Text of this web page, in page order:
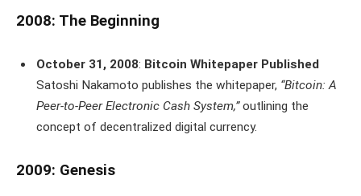
2008: The Beginning
October 31, 2008: Bitcoin Whitepaper Published
Satoshi Nakamoto publishes the whitepaper, “Bitcoin: A
Peer-to-Peer Electronic Cash System,”outlining the
concept of decentralized digital currency.
2009: Genesis